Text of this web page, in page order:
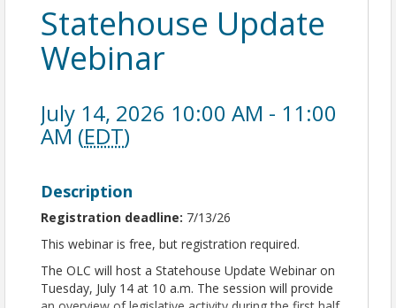
Statehouse Update
Webinar
July 14, 2026 10:00 AM - 11:00
AM (EDT)
Description
Registration deadline: 7/13/26
This webinar is free, but registration required.
The OLC will host a Statehouse Update Webinar on
Tuesday, July 14 at 10 a.m. The session will provide